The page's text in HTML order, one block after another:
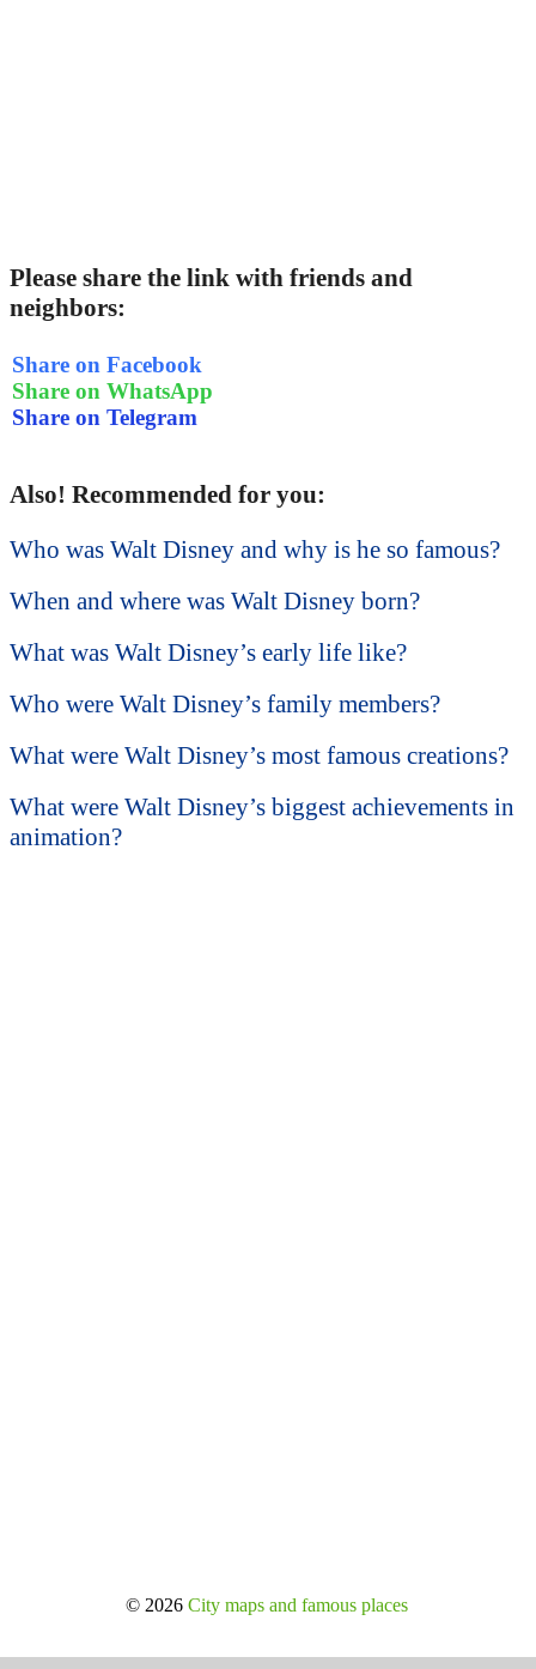
Please share the link with friends and
neighbors:
Share on Facebook
Share on WhatsApp
Share on Telegram
Also! Recommended for you:
Who was Walt Disney and why is he so famous?
When and where was Walt Disney born?
What was Walt Disney’s early life like?
Who were Walt Disney’s family members?
What were Walt Disney’s most famous creations?
What were Walt Disney’s biggest achievements in
animation?
© 2026City maps and famous places